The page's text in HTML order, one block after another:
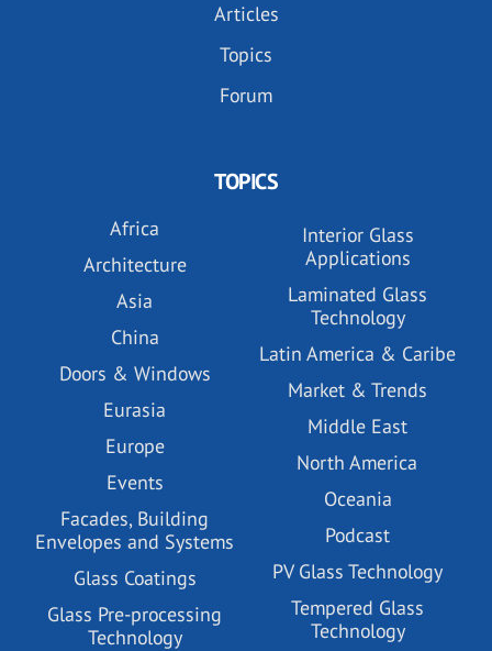
Articles
Topics
Forum
TOPICS
Africa
Architecture
Asia
China
Doors & Windows
Eurasia
Europe
Events
Facades, Building
Envelopes and Systems
Glass Coatings
Glass Pre-processing
Technology
Interior Glass
Applications
Laminated Glass
Technology
Latin America & Caribe
Market & Trends
Middle East
North America
Oceania
Podcast
PV Glass Technology
Tempered Glass
Technology